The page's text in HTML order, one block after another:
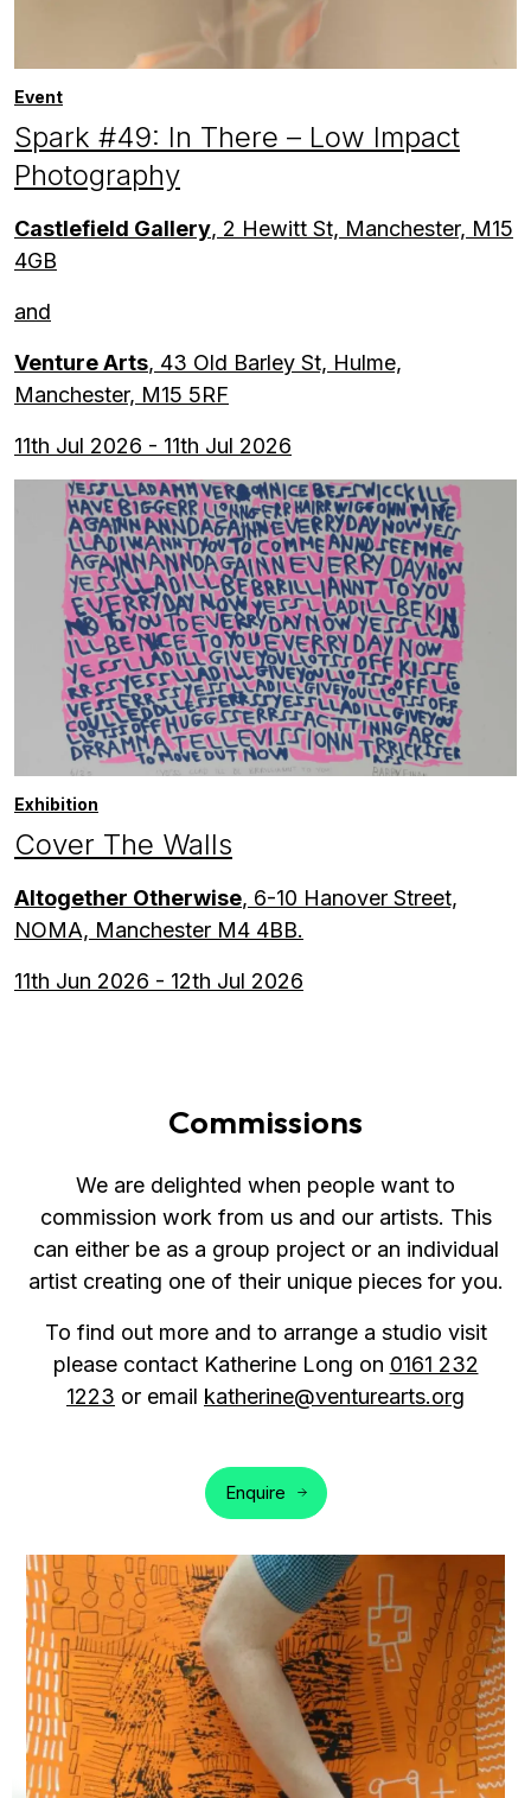
Event
Spark #49: In There – Low Impact
Photography
Castlefield Gallery, 2 Hewitt St, Manchester, M15
4GB
and
Venture Arts, 43 Old Barley St, Hulme,
Manchester, M15 5RF
11th Jul 2026 - 11th Jul 2026
Exhibition
Cover The Walls
Altogether Otherwise, 6-10 Hanover Street,
NOMA, Manchester M4 4BB.
11th Jun 2026 - 12th Jul 2026
Commissions
We are delighted when people want to
commission work from us and our artists. This
can either be as a group project or an individual
artist creating one of their unique pieces for you.
To find out more and to arrange a studio visit
please contact Katherine Long on 0161 232
1223 or email katherine@venturearts.org
Enquire